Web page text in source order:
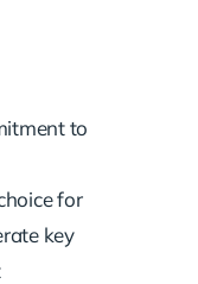
to
for
key